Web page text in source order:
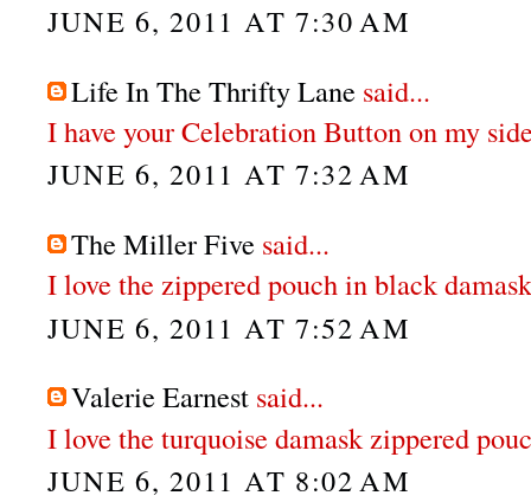
JUNE 6, 2011 AT 7:30 AM
Life In The Thrifty Lane said...
I have your Celebration Button on my
JUNE 6, 2011 AT 7:32 AM
The Miller Five said...
I love the zippered pouch in black
JUNE 6, 2011 AT 7:52 AM
Valerie Earnest said...
I love the turquoise damask zippered
JUNE 6, 2011 AT 8:02 AM